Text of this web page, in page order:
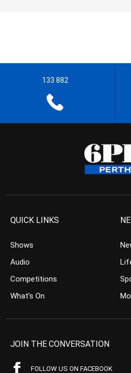
133 882
QUICK LINKS
Shows
Audio
Competitions
What’s On
JOIN THE CONVERSATION
FOLLOW US ON FACEBOOK